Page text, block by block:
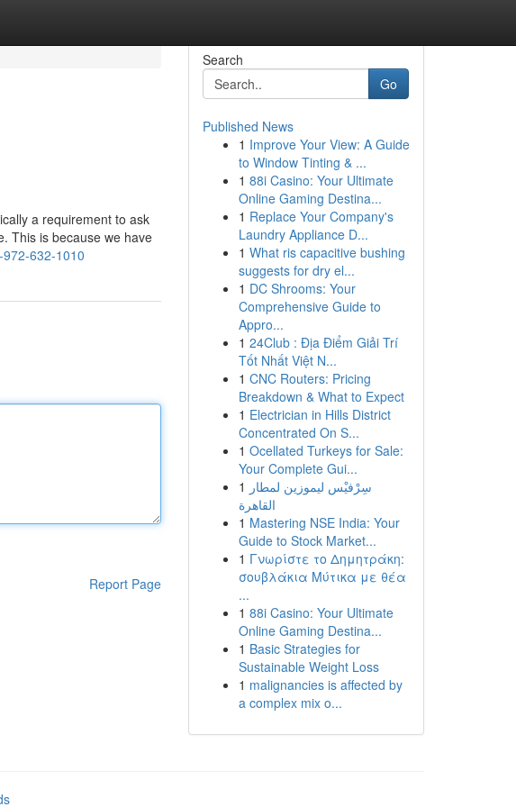
a requirement to ask
This is because we have
632-1010
Report Page
Search
Go
Published News
1 Improve Your View: A Guide
to Window Tinting & ...
1 88i Casino: Your Ultimate
Online Gaming Destina...
1 Replace Your Company's
Laundry Appliance D...
1 What ris capacitive bushing
suggests for dry el...
1 DC Shrooms: Your
Comprehensive Guide to
Appro...
1 24Club : Địa Điểm Giải Trí
Tốt Nhất Việt N...
1 CNC Routers: Pricing
Breakdown & What to Expect
1 Electrician in Hills District
Concentrated On S...
1 Ocellated Turkeys for Sale:
Your Complete Gui...
1 سِرْفيْس ليموزين لمطار
القاهرة
1 Mastering NSE India: Your
Guide to Stock Market...
1 Γνωρίστε το Δημητράκη:
σουβλάκια Μύτικα με θέα
...
1 88i Casino: Your Ultimate
Online Gaming Destina...
1 Basic Strategies for
Sustainable Weight Loss
1 malignancies is affected by
a complex mix o...